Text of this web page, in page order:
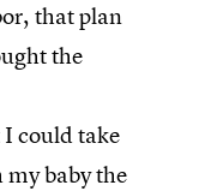
that plan
the
could take
baby the